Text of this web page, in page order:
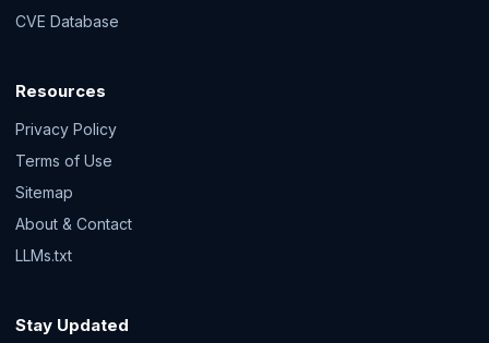
CVE Database
Resources
Privacy Policy
Terms of Use
Sitemap
About & Contact
LLMs.txt
Stay Updated